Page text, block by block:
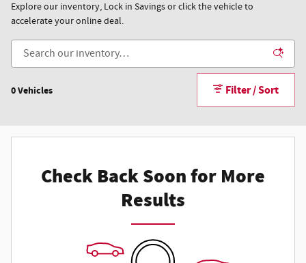
Explore our inventory, Lock in Savings or click the vehicle to
accelerate your online deal.
0 Vehicles Filter / Sort
Check Back Soon for More
Results